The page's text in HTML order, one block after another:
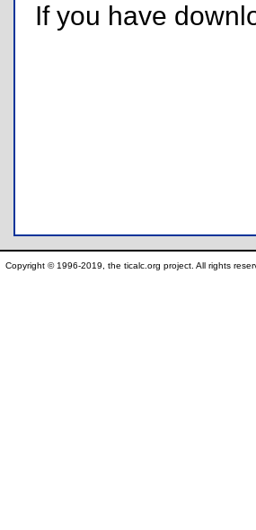
If you have
Copyright © 1996-2019, the ticalc.org project. All rights